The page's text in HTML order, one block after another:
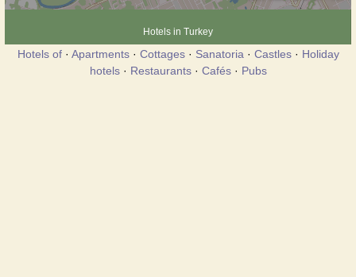
Hotels in Turkey
Hotels of· Apartments· Cottages· Sanatoria · Castles· Holiday
hotels· Restaurants· Cafés· Pubs